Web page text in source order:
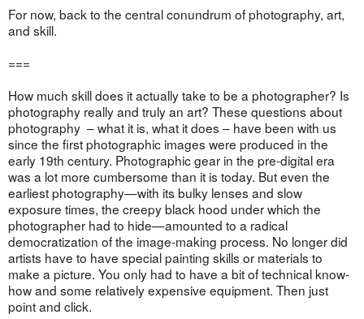
For now, back to the central conundrum of photography, art,
and skill.
===
How much skill does it actually take to be a photographer? Is
photography really and truly an art? These questions about
photography – what it is, what it does – have been with us
since the first photographic images were produced in the
early 19th century. Photographic gear in the pre-digital era
was a lot more cumbersome than it is today. But even the
earliest photography—with its bulky lenses and slow
exposure times, the creepy black hood under which the
photographer had to hide—amounted to a radical
democratization of the image-making process. No longer did
artists have to have special painting skills or materials to
make a picture. You only had to have a bit of technical know-
how and some relatively expensive equipment. Then just
point and click.